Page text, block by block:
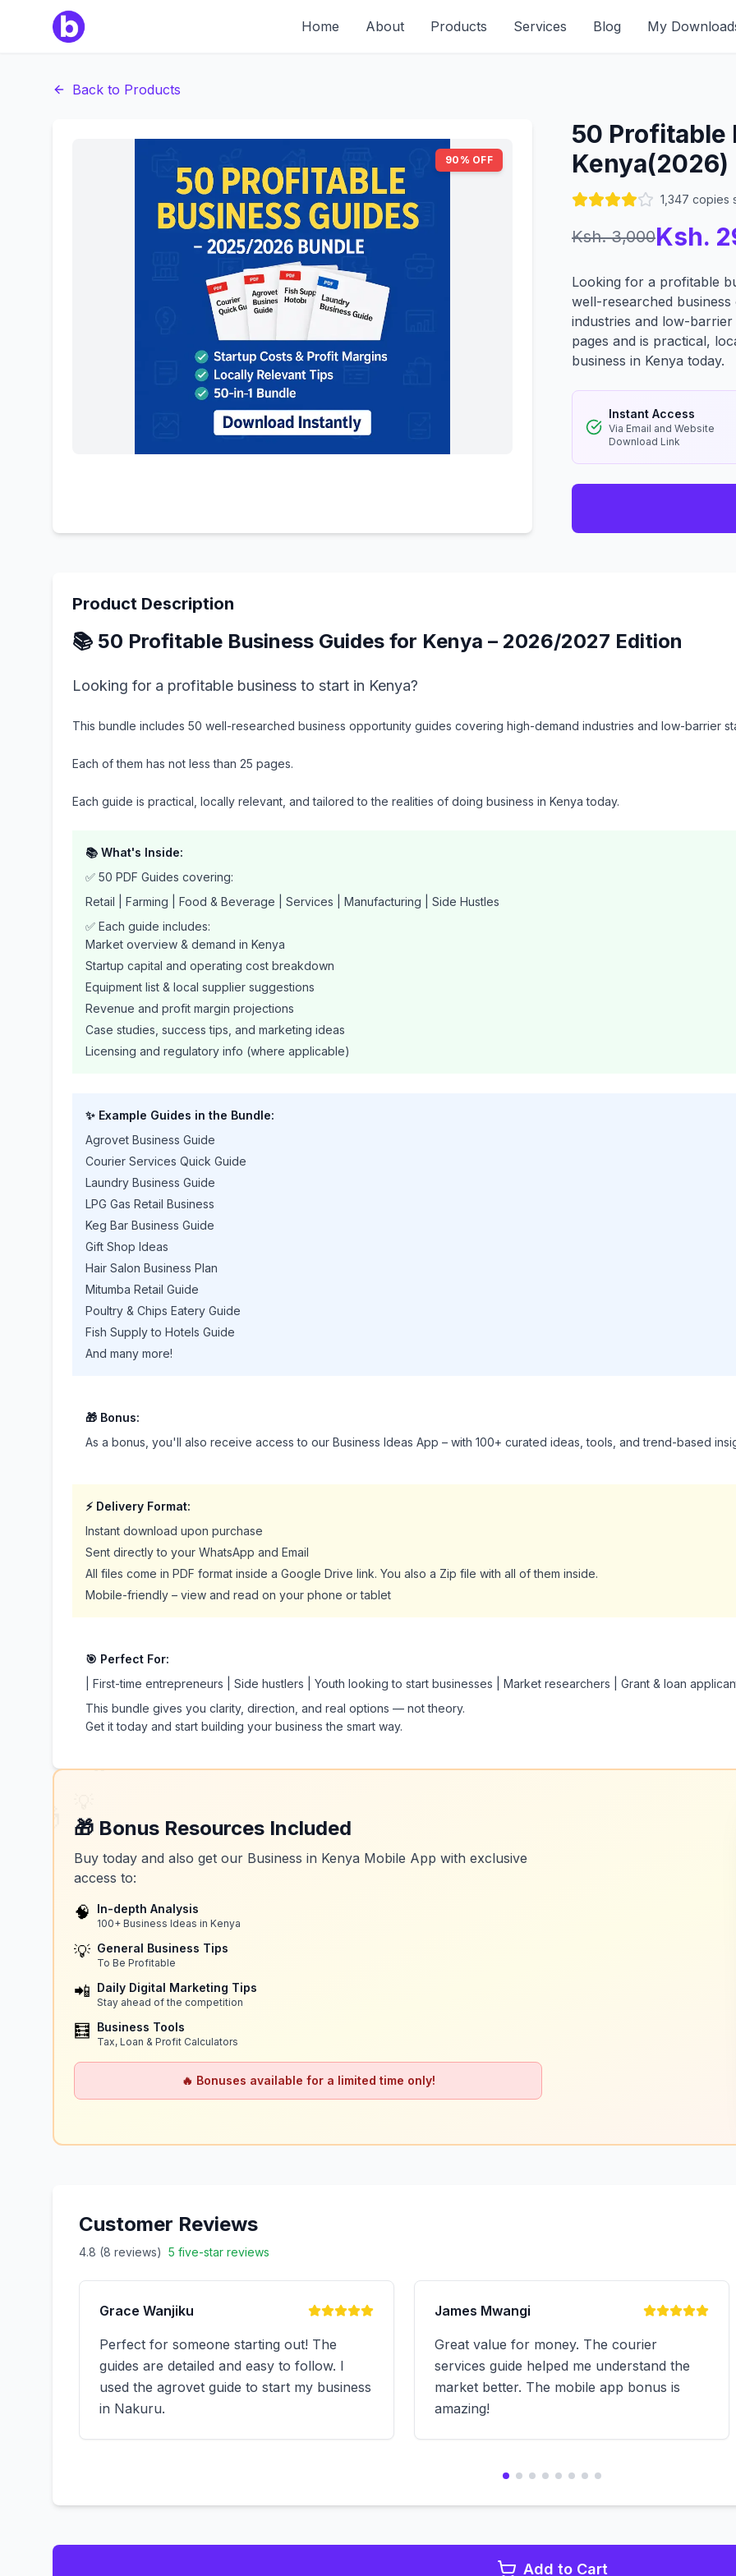
Home About Products Services Blog My
Back to Products
90 % OFF
50 Profitable
Kenya(2026)
1,347 copies
Ksh.3,000Ksh.
Looking for a profitable
well-researched
industries and low-barrier
pages and is practical,
business in Kenya today.
Instant Access
Via Email and Website
Download Link
Product Description
📚 50 Profitable Business Guides for Kenya – 2026/2027 Edition
Looking for a profitable business to start in Kenya?
This bundle includes 50 well-researched business opportunity guides covering high-demand industries and low-barrier
Each of them has not less than 25 pages.
Each guide is practical, locally relevant, and tailored to the realities of doing business in Kenya today.
📚 What's Inside:
✅ 50 PDF Guides covering:
Retail | Farming | Food & Beverage | Services | Manufacturing | Side Hustles
✅ Each guide includes:
Market overview & demand in Kenya
Startup capital and operating cost breakdown
Equipment list & local supplier suggestions
Revenue and profit margin projections
Case studies, success tips, and marketing ideas
Licensing and regulatory info (where applicable)
✨ Example Guides in the Bundle:
Agrovet Business Guide
Courier Services Quick Guide
Laundry Business Guide
LPG Gas Retail Business
Keg Bar Business Guide
Gift Shop Ideas
Hair Salon Business Plan
Mitumba Retail Guide
Poultry & Chips Eatery Guide
Fish Supply to Hotels Guide
And many more!
🎁 Bonus:
As a bonus, you'll also receive access to our Business Ideas App – with 100+ curated ideas, tools, and trend-based
⚡ Delivery Format:
Instant download upon purchase
Sent directly to your WhatsApp and Email
All files come in PDF format inside a Google Drive link. You also a Zip file with all of them inside.
Mobile-friendly – view and read on your phone or tablet
🎯 Perfect For:
| First-time entrepreneurs | Side hustlers | Youth looking to start businesses | Market researchers | Grant & loan
This bundle gives you clarity, direction, and real options — not theory.
Get it today and start building your business the smart way.
🔥
🎁 Bonus Resources Included
Buy today and also get our Business in Kenya Mobile App with exclusive
access to:
🧠 In-depth Analysis
100+ Business Ideas in Kenya
💡 General Business Tips
To Be Profitable
📲 Daily Digital Marketing Tips
Stay ahead of the competition
🧮 Business Tools
Tax, Loan & Profit Calculators
🔥 Bonuses available for a limited time only!
Customer Reviews
4.8 (8 reviews) 5 five-star reviews
Grace Wanjiku
Perfect for someone starting out! The
guides are detailed and easy to follow. I
used the agrovet guide to start my business
in Nakuru.
James Mwangi
Great value for money. The courier
services guide helped me understand the
market better. The mobile app bonus is
amazing!
Add to Cart